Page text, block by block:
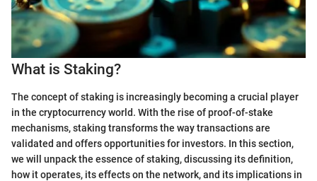
What is Staking?
The concept of staking is increasingly becoming a crucial player
in the cryptocurrency world. With the rise of proof-of-stake
mechanisms, staking transforms the way transactions are
validated and offers opportunities for investors. In this section,
we will unpack the essence of staking, discussing its definition,
how it operates, its effects on the network, and its implications in